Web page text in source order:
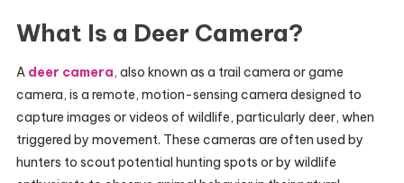
What Is a Deer Camera?
A deer camera, also known as a trail camera or game
camera, is a remote, motion-sensing camera designed to
capture images or videos of wildlife, particularly deer, when
triggered by movement. These cameras are often used by
hunters to scout potential hunting spots or by wildlife